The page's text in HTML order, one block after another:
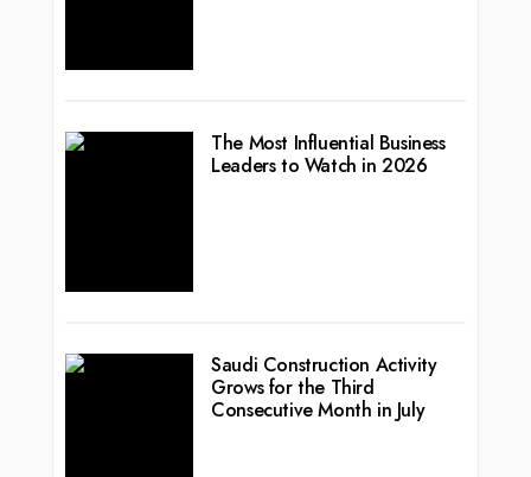
The Most Influential Business
Leaders to Watch in 2026
Saudi Construction Activity
Grows for the Third
Consecutive Month in July